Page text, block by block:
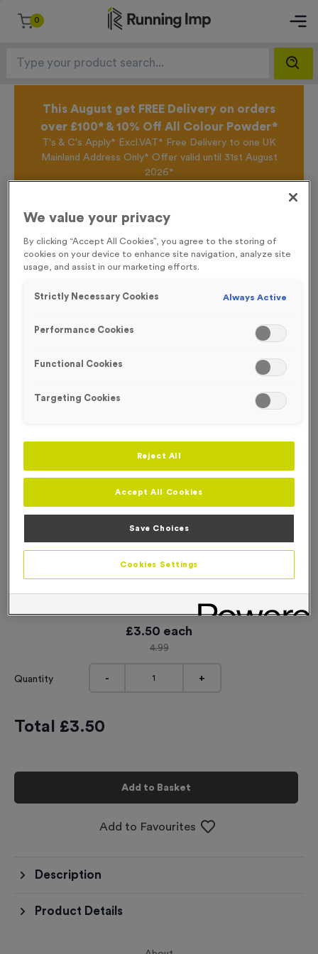
0
This August get FREE Delivery on orders
over £100* & 10% Off All Colour Powder*
T's & C's Apply* Excl.VAT* Free Delivery to one UK
Mainland Address Only* Offer valid until 31st August
2026*
offers, New Products and Delivery information this
SPECIAL OFFER
Small 6 KM Markers Event Sign
Product code:WO3011
£3.50 each
4.99
Quantity - +
Total £3.50
Add to Basket
Add to Favourites
Description
Product Details
We value your privacy
By clicking “Accept All Cookies”, you agree to the storing of
cookies on your device to enhance site navigation, analyze site
usage, and assist in our marketing efforts.
Strictly Necessary Cookies Always Active
Performance Cookies
Functional Cookies
Targeting Cookies
Reject All
Accept All Cookies
Save Choices
Cookies Settings